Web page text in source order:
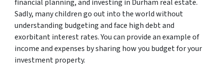
financial planning, and investing in Durham real estate.
Sadly, many children go out into the world without
understanding budgeting and face high debt and
exorbitant interest rates. You can provide an example of
income and expenses by sharing how you budget for your
investment property.